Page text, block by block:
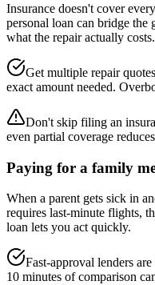
Insurance doesn't cover
personal loan can bridge the
what the repair actually costs.
Get multiple repair
exact amount needed.
Don't skip filing an
even partial coverage
Paying for a family
When a parent gets sick in
requires last-minute flights,
loan lets you act quickly.
Fast-approval lenders
10 minutes of comparison